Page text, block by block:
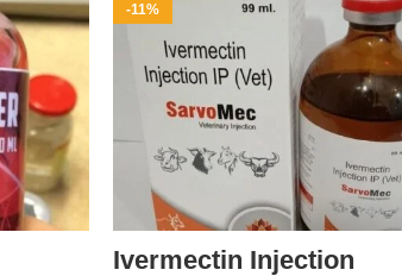
-11%
Ivermectin Injection